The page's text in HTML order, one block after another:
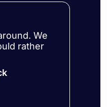
We
rather